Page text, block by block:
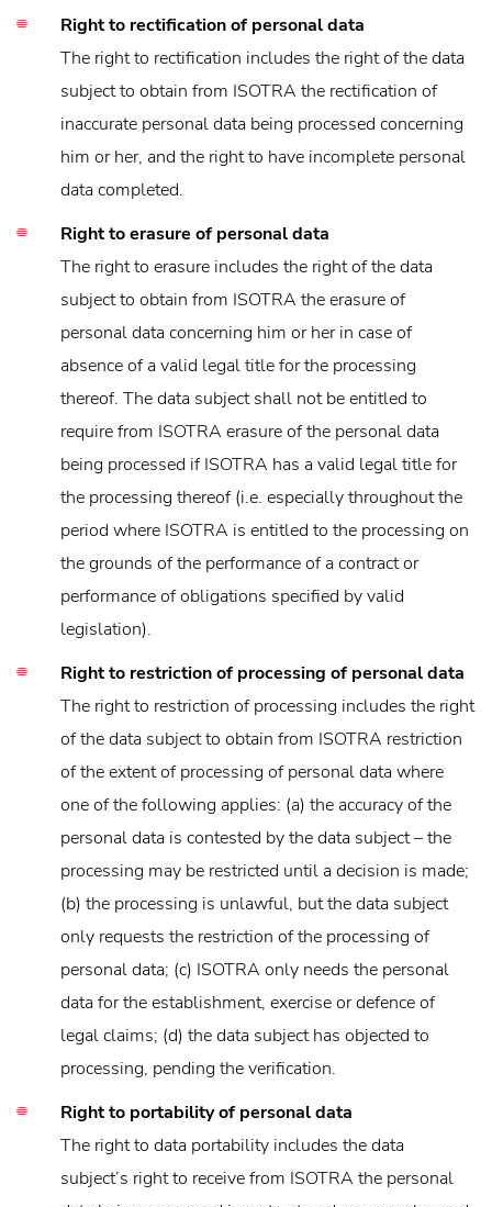
Right to rectification of personal data
The right to rectification includes the right of the data
subject to obtain from ISOTRA the rectification of
inaccurate personal data being processed concerning
him or her, and the right to have incomplete personal
data completed.
Right to erasure of personal data
The right to erasure includes the right of the data
subject to obtain from ISOTRA the erasure of
personal data concerning him or her in case of
absence of a valid legal title for the processing
thereof. The data subject shall not be entitled to
require from ISOTRA erasure of the personal data
being processed if ISOTRA has a valid legal title for
the processing thereof (i.e. especially throughout the
period where ISOTRA is entitled to the processing on
the grounds of the performance of a contract or
performance of obligations specified by valid
legislation).
Right to restriction of processing of personal data
The right to restriction of processing includes the right
of the data subject to obtain from ISOTRA restriction
of the extent of processing of personal data where
one of the following applies: (a) the accuracy of the
personal data is contested by the data subject – the
processing may be restricted until a decision is made;
(b) the processing is unlawful, but the data subject
only requests the restriction of the processing of
personal data; (c) ISOTRA only needs the personal
data for the establishment, exercise or defence of
legal claims; (d) the data subject has objected to
processing, pending the verification.
Right to portability of personal data
The right to data portability includes the data
subject’s right to receive from ISOTRA the personal